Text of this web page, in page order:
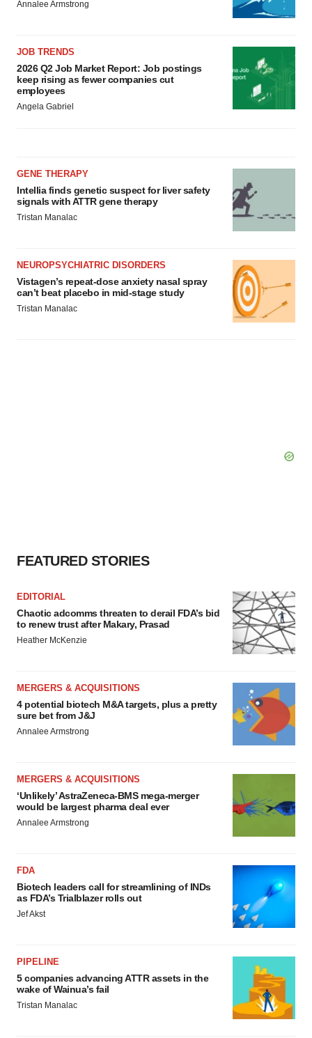
Annalee Armstrong
JOB TRENDS
2026 Q2 Job Market Report: Job postings
keep rising as fewer companies cut
employees
Angela Gabriel
GENE THERAPY
Intellia finds genetic suspect for liver safety
signals with ATTR gene therapy
Tristan Manalac
NEUROPSYCHIATRIC DISORDERS
Vistagen’s repeat-dose anxiety nasal spray
can’t beat placebo in mid-stage study
Tristan Manalac
FEATURED STORIES
EDITORIAL
Chaotic adcomms threaten to derail FDA’s bid
to renew trust after Makary, Prasad
Heather McKenzie
MERGERS & ACQUISITIONS
4 potential biotech M&A targets, plus a pretty
sure bet from J&J
Annalee Armstrong
MERGERS & ACQUISITIONS
‘Unlikely’ AstraZeneca-BMS mega-merger
would be largest pharma deal ever
Annalee Armstrong
FDA
Biotech leaders call for streamlining of INDs
as FDA’s Trialblazer rolls out
Jef Akst
PIPELINE
5 companies advancing ATTR assets in the
wake of Wainua’s fail
Tristan Manalac